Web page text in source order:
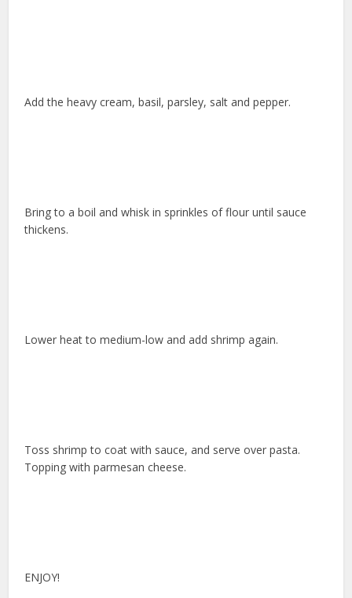
Add the heavy cream, basil, parsley, salt and pepper.
Bring to a boil and whisk in sprinkles of flour until sauce
thickens.
Lower heat to medium-low and add shrimp again.
Toss shrimp to coat with sauce, and serve over pasta.
Topping with parmesan cheese.
ENJOY!